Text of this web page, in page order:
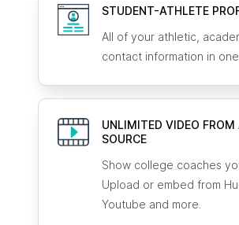
STUDENT-ATHLETE
All of your athletic,
contact information in one
UNLIMITED VIDEO FROM
SOURCE
Show college coaches
Upload or embed from
Youtube and more.